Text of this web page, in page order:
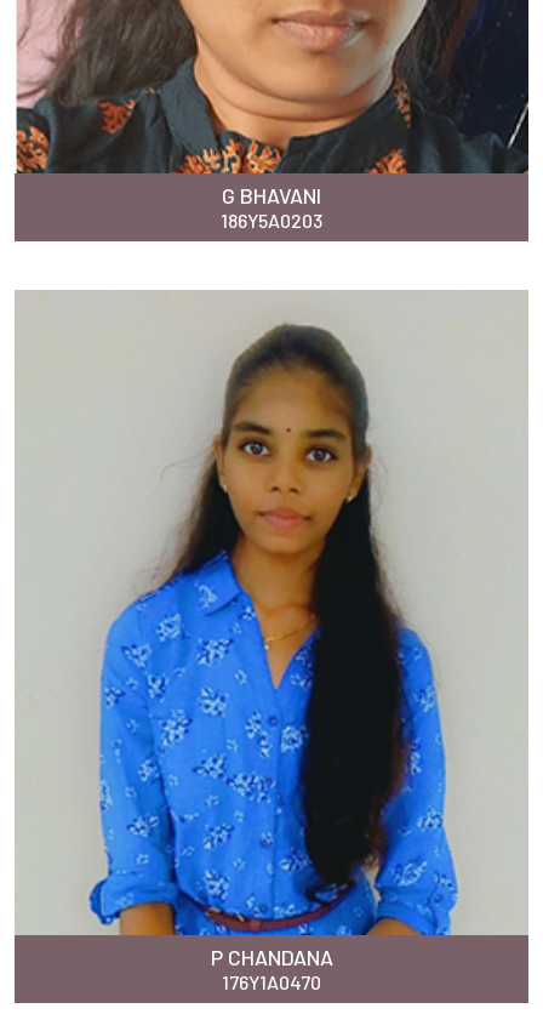
G BHAVANI
186Y5A0203
P CHANDANA
176Y1A0470